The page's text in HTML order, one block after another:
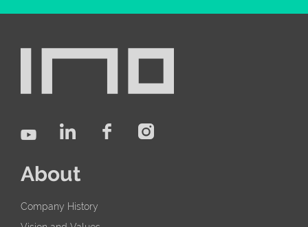
About
Company History